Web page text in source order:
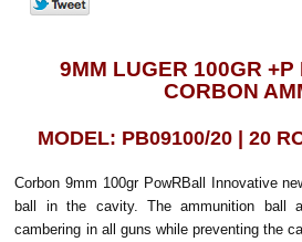
9MM LUGER 100GR
CORBON
MODEL: PB09100/20 | 20
Corbon 9mm 100gr PowRBall Innovative
ball in the cavity. The ammunition ball
cambering in all guns while preventing the